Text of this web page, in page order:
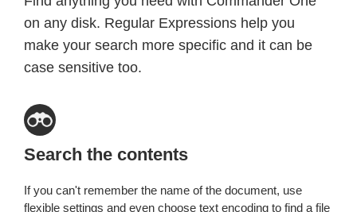
on any disk. Regular Expressions help you
make your search more specific and it can be
case sensitive too.
Search the contents
If you can't remember the name of the document, use
flexible settings and even choose text encoding to find a file